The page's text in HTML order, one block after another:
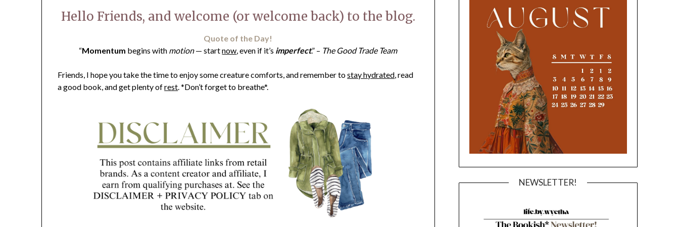
Hello Friends, and welcome (or welcome back) to the blog.
Quote of the Day!
“Momentum begins with motion— startnow, even if it’s imperfect.” – ​The Good Trade Team
Friends, I hope you take the time to enjoy some creature comforts, and remember tostay hydrated, read
a good book, and get plenty ofrest. *Don’t forget to breathe*.
NEWSLETTER!